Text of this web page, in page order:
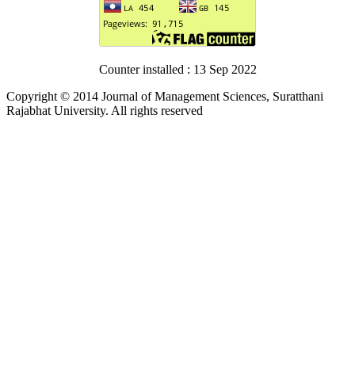
Counter installed : 13 Sep 2022
Copyright © 2014 Journal of Management Sciences, Suratthani
Rajabhat University. All rights reserved